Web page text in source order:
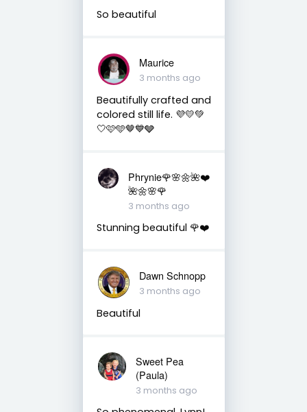
So beautiful
Maurice
3 months ago
Beautifully crafted and
colored still life. 💜💛💚
🤍🩷🩵🤎💙🩶
Phrynie🌹🌸🌼🌺❤️
🌺🌼🌸🌹
3 months ago
Stunning beautiful 🌹❤️
Dawn Schnopp
3 months ago
Beautiful
Sweet Pea
(Paula)
3 months ago